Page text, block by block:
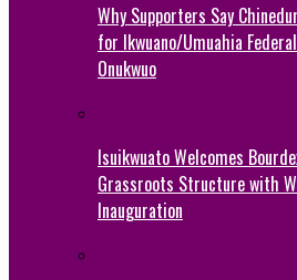
Why Supporters Say
for Ikwuano/Umuahia
Onukwuo
Isuikwuato Welcomes
Grassroots Structure with
Inauguration